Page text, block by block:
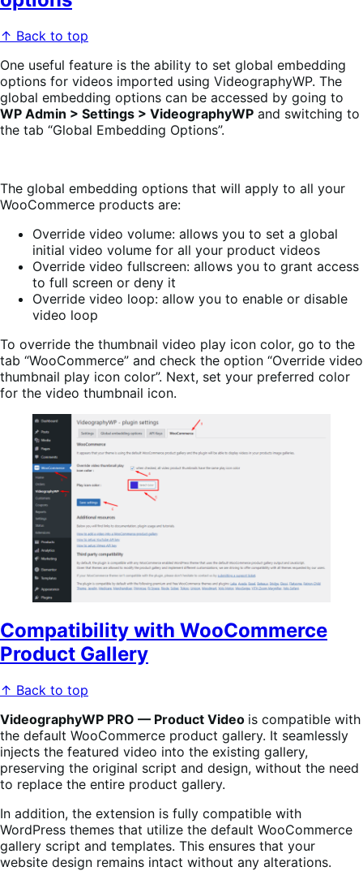
↑ Back to top
One useful feature is the ability to set global embedding
options for videos imported using VideographyWP. The
global embedding options can be accessed by going to
WP Admin > Settings > VideographyWP and switching to
the tab “Global Embedding Options”.
The global embedding options that will apply to all your
WooCommerce products are:
Override video volume: allows you to set a global
initial video volume for all your product videos
Override video fullscreen: allows you to grant access
to full screen or deny it
Override video loop: allow you to enable or disable
video loop
To override the thumbnail video play icon color, go to the
tab “WooCommerce” and check the option “Override video
thumbnail play icon color”. Next, set your preferred color
for the video thumbnail icon.
Compatibility with WooCommerce
Product Gallery
↑ Back to top
VideographyWP PRO — Product Video is compatible with
the default WooCommerce product gallery. It seamlessly
injects the featured video into the existing gallery,
preserving the original script and design, without the need
to replace the entire product gallery.
In addition, the extension is fully compatible with
WordPress themes that utilize the default WooCommerce
gallery script and templates. This ensures that your
website design remains intact without any alterations.